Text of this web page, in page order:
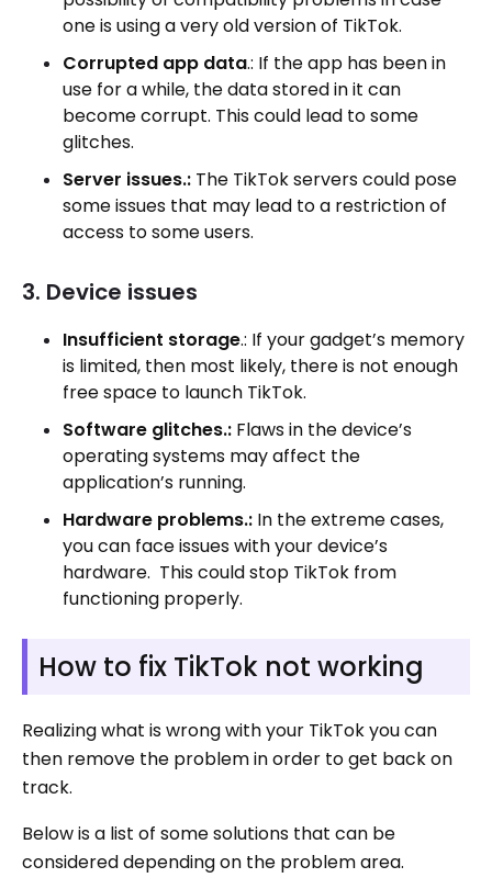
one is using a very old version of TikTok.
Corrupted app data.: If the app has been in
use for a while, the data stored in it can
become corrupt. This could lead to some
glitches.
Server issues.: The TikTok servers could pose
some issues that may lead to a restriction of
access to some users.
3. Device issues
Insufficient storage.: If your gadget’s memory
is limited, then most likely, there is not enough
free space to launch TikTok.
Software glitches.: Flaws in the device’s
operating systems may affect the
application’s running.
Hardware problems.: In the extreme cases,
you can face issues with your device’s
hardware. This could stop TikTok from
functioning properly.
How to fix TikTok not working
Realizing what is wrong with your TikTok you can
then remove the problem in order to get back on
track.
Below is a list of some solutions that can be
considered depending on the problem area.